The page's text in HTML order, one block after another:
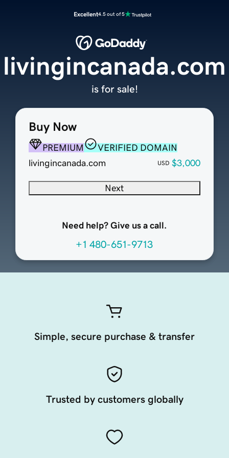
Excellent4.5 out of 5
Buy Now
PREMIUM
VERIFIED DOMAIN
livingincanada.com
USD $3,000
Next
Need help? Give us a call.
+1 480-651-9713
livingincanada.com
is for sale!
Simple, secure purchase & transfer
Trusted by customers globally